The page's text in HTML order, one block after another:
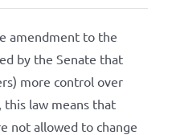
amendment to the
by the Senate that
more control over
law means that
not allowed to change